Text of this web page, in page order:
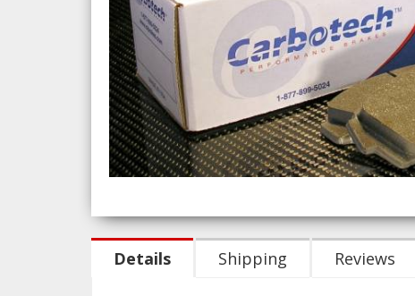
Details Shipping Reviews